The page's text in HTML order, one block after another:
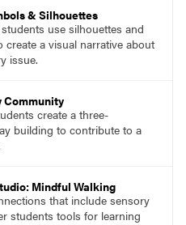
& Silhouettes
use silhouettes and
create a visual narrative about
issue.
Community
create a three-
building to contribute to a
Mindful Walking
that include sensory
students tools for learning